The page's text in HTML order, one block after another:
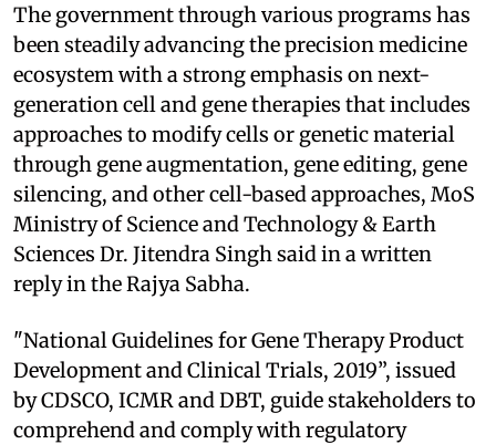
The government through various programs has
been steadily advancing the precision medicine
ecosystem with a strong emphasis on next-
generation cell and gene therapies that includes
approaches to modify cells or genetic material
through gene augmentation, gene editing, gene
silencing, and other cell-based approaches, MoS
Ministry of Science and Technology & Earth
Sciences Dr. Jitendra Singh said in a written
reply in the Rajya Sabha.
"National Guidelines for Gene Therapy Product
Development and Clinical Trials, 2019”, issued
by CDSCO, ICMR and DBT, guide stakeholders to
comprehend and comply with regulatory